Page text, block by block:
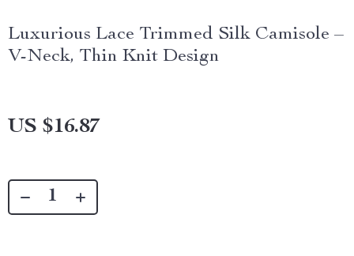
Luxurious Lace Trimmed Silk Camisole –
V-Neck, Thin Knit Design
US $16.87